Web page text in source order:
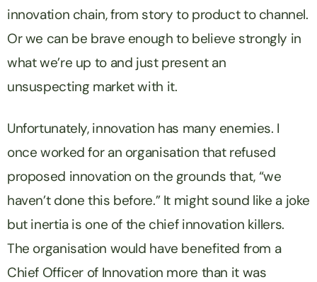
innovation chain, from story to product to channel.
Or we can be brave enough to believe strongly in
what we’re up to and just present an
unsuspecting market with it.
Unfortunately, innovation has many enemies. I
once worked for an organisation that refused
proposed innovation on the grounds that, “we
haven’t done this before.” It might sound like a joke
but inertia is one of the chief innovation killers.
The organisation would have benefited from a
Chief Officer of Innovation more than it was